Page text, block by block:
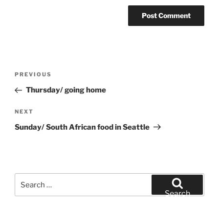
Previous
Post
PREVIOUS
Thursday/ going home
Next
Post
NEXT
Sunday/ South African food in Seattle
Search